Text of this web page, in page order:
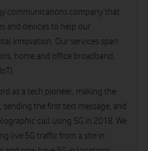
communications company that
and devices to help our
innovation. Our services span
home and office broadband,
as a tech pioneer, making the
sending the first text message, and
call using 5G in 2018. We
live 5G traffic from a site in